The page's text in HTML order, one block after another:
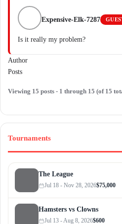
Expensive-Elk-7287
Is it really my problem?
Author
Posts
Viewing 15 posts - 1 through 15 (of 15
Tournaments
The League
Jul 18 - Nov 28, 2026$75,000
Hamsters vs Clowns
Jul 13 - Aug 8, 2026$600